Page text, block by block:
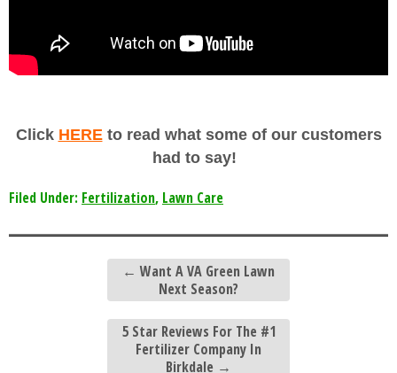
Click HEREto read what some of our customers
had to say!
Filed Under: Fertilization, Lawn Care
← Want A VA Green Lawn
Next Season?
5 Star Reviews For The #1
Fertilizer Company In
Birkdale →